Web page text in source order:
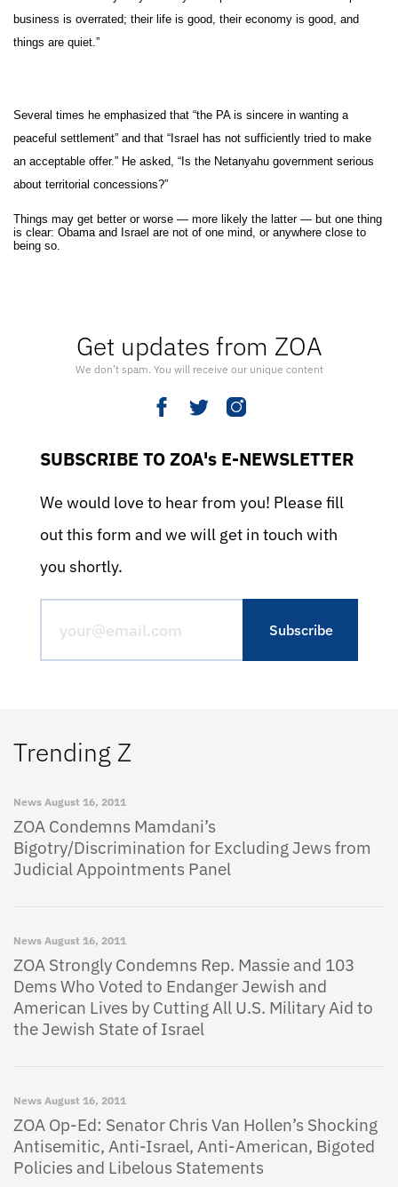
Get updates from ZOA
We don’t spam. You will receive our unique content
SUBSCRIBE TO ZOA's E-NEWSLETTER
We would love to hear from you! Please fill
out this form and we will get in touch with
you shortly.
Trending Z
News August 16, 2011
ZOA Condemns Mamdani’s
Bigotry/Discrimination for Excluding Jews from
Judicial Appointments Panel
News August 16, 2011
ZOA Strongly Condemns Rep. Massie and 103
Dems Who Voted to Endanger Jewish and
American Lives by Cutting All U.S. Military Aid to
the Jewish State of Israel
News August 16, 2011
ZOA Op-Ed: Senator Chris Van Hollen’s Shocking
Antisemitic, Anti-Israel, Anti-American, Bigoted
Policies and Libelous Statements
business is overrated; their life is good, their economy is good, and
things are quiet.”
Several times he emphasized that “the PA is sincere in wanting a
peaceful settlement” and that “Israel has not sufficiently tried to make
an acceptable offer.” He asked, “Is the Netanyahu government serious
about territorial concessions?”
Things may get better or worse — more likely the latter — but one thing
is clear: Obama and Israel are not of one mind, or anywhere close to
being so.